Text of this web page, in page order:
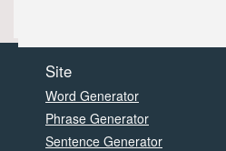
Site
Word Generator
Phrase Generator
Sentence Generator